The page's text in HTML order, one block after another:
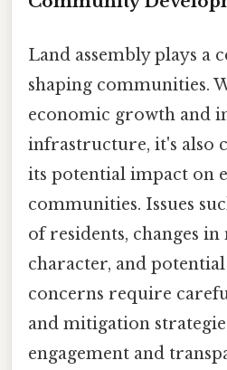
Land assembly plays a
shaping communities.
economic growth and
infrastructure, it's also
its potential impact on
communities. Issues
of residents, changes
character, and
concerns require
and mitigation
engagement and